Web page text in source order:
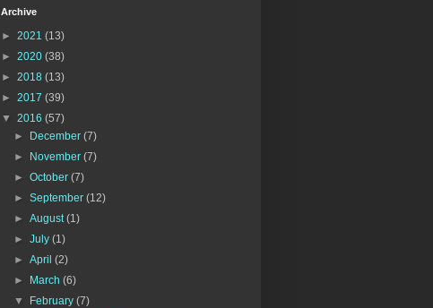
Archive
► 2021 (13)
► 2020 (38)
► 2018 (13)
► 2017 (39)
▼ 2016 (57)
►
December(7)
►
November(7)
►October(7)
►September(12)
►August(1)
►July(1)
►April(2)
►
March(6)
▼
February(7)